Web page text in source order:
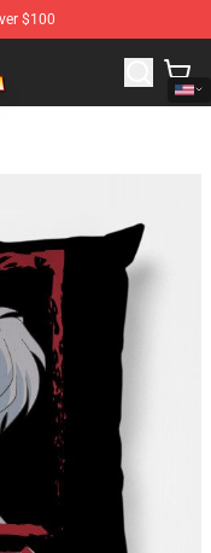
$100
Merchandise Shop